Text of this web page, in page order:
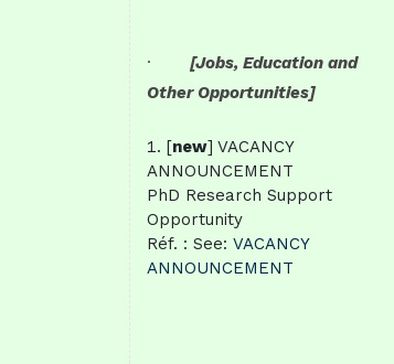
· [Jobs, Education and
Other Opportunities]
[new] VACANCY
ANNOUNCEMENT
PhD Research Support
Opportunity
Réf. : See: VACANCY
ANNOUNCEMENT